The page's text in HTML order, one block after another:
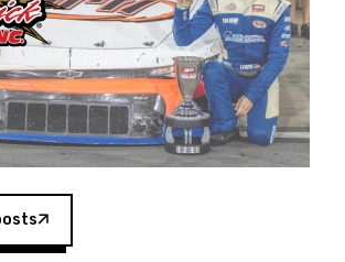
sponsorship of the CARS Tour
Baker, Vice President of Sales
Spears Manufacturing Company.
way for Spears Manufacturing
passion both Wayne and Connie
for short-track racing on the
the 1980s. This series
events and provides an
the talented drivers in the West
fans throughout the country.”